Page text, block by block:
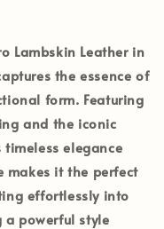
Lambskin Leather in
the essence of
form. Featuring
and the iconic
elegance
makes it the perfect
effortlessly into
powerful style